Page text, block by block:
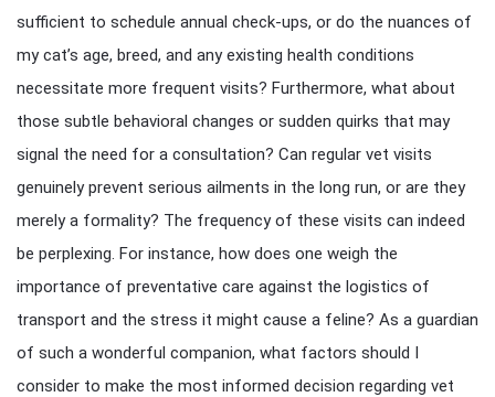
sufficient to schedule annual check-ups, or do the nuances of
my cat’s age, breed, and any existing health conditions
necessitate more frequent visits? Furthermore, what about
those subtle behavioral changes or sudden quirks that may
signal the need for a consultation? Can regular vet visits
genuinely prevent serious ailments in the long run, or are they
merely a formality? The frequency of these visits can indeed
be perplexing. For instance, how does one weigh the
importance of preventative care against the logistics of
transport and the stress it might cause a feline? As a guardian
of such a wonderful companion, what factors should I
consider to make the most informed decision regarding vet